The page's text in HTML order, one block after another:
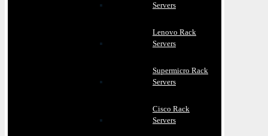
Servers
Lenovo Rack
Servers
Supermicro Rack
Servers
Cisco Rack
Servers